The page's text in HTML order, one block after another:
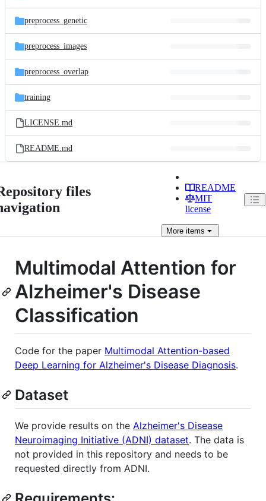
preprocess_genetic
preprocess_images
preprocess_overlap
training
LICENSE.md
README.md
files
README
MIT
license
More items
Multimodal Attention for
Alzheimer's Disease
Classification
Code for the paper Multimodal Attention-based
Deep Learning for Alzheimer's Disease Diagnosis.
Dataset
We provide results on the Alzheimer's Disease
Neuroimaging Initiative (ADNI) dataset. The data is
not provided in this repository and needs to be
requested directly from ADNI.